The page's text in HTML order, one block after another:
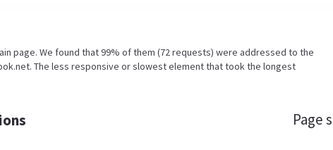
page. We found that 99% of them (72 requests) were addressed to the
The less responsive or slowest element that took the longest
Page